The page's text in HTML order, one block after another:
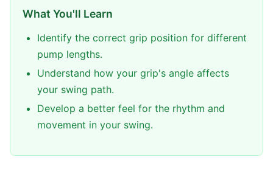
What You'll Learn
Identify the correct grip position for different
pump lengths.
Understand how your grip's angle affects
your swing path.
Develop a better feel for the rhythm and
movement in your swing.